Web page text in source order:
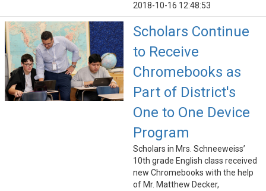
2018-10-16 12:48:53
Scholars Continue
to Receive
Chromebooks as
Part of District's
One to One Device
Program
Scholars in Mrs. Schneeweiss’
10th grade English class received
new Chromebooks with the help
of Mr. Matthew Decker,